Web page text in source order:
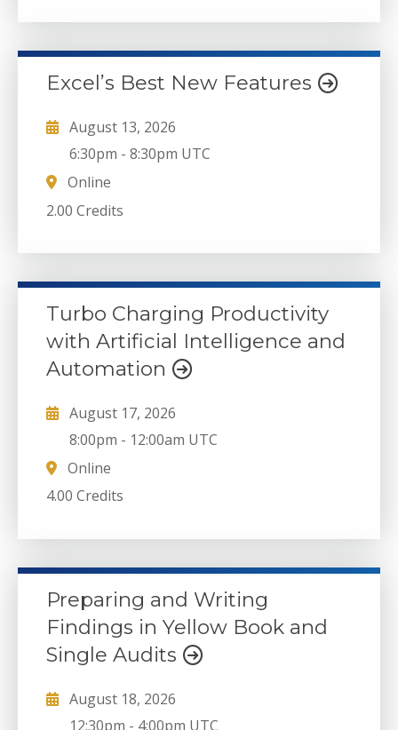
Excel’s Best New Features
August 13, 2026
6:30pm -8:30pm UTC
Online
2.00 Credits
Turbo Charging Productivity
with Artificial Intelligence and
Automation
August 17, 2026
8:00pm - 12:00am UTC
Online
4.00 Credits
Preparing and Writing
Findings in Yellow Book and
Single Audits
August 18, 2026
12:30pm - 4:00pm UTC